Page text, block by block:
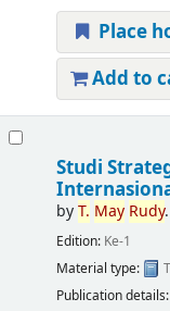
Place
Add to
Studi
byT. May Rudy.
Edition: Ke-1
Material type:
Publication details: